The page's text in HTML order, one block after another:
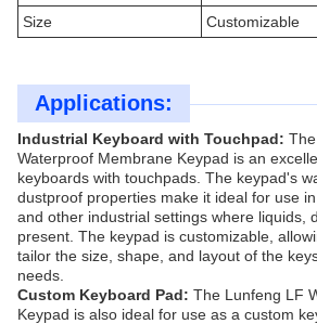
Size
Customizable
Applications:
Industrial Keyboard with Touchpad:
Waterproof Membrane Keypad is an
keyboards with touchpads. The keypad's
dustproof properties make it ideal for use
and other industrial settings where liquids,
present. The keypad is customizable,
tailor the size, shape, and layout of the
needs.
Custom Keyboard Pad: The Lunfeng LF
Keypad is also ideal for use as a custom